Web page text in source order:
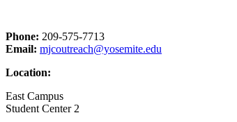
Phone: 209-575-7713
Email: mjcoutreach@yosemite.edu
Location:
East Campus
Student Center 2